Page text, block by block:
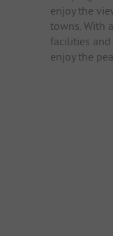
enjoy the
towns. With
facilities and
enjoy the